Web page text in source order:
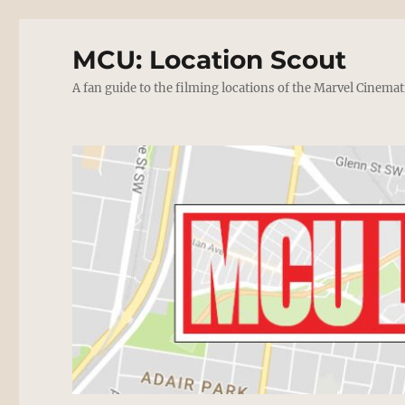
MCU: Location Scout
A fan guide to the filming locations of the Marvel